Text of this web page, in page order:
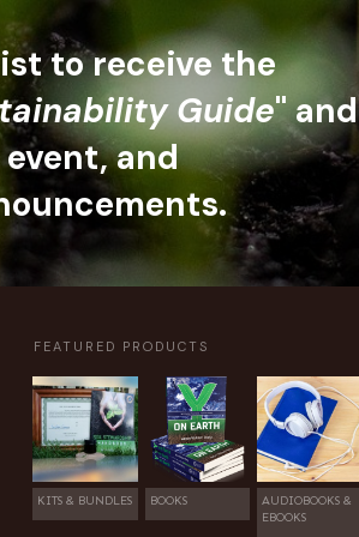
to receive the
Guide" and
and
FEATURED PRODUCTS
KITS & BUNDLES BOOKS
AUDIOBOOKS &
EBOOKS